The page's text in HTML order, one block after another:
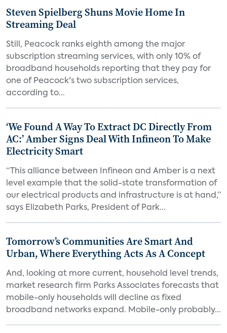
Steven Spielberg Shuns Movie Home In
Streaming Deal
Still, Peacock ranks eighth among the major
subscription streaming services, with only 10% of
broadband households reporting that they pay for
one of Peacock's two subscription services,
according to...
‘We Found A Way To Extract DC Directly From
AC:’ Amber Signs Deal With Infineon To Make
Electricity Smart
“This alliance between Infineon and Amber is a next
level example that the solid-state transformation of
our electrical products and infrastructure is at hand,”
says Elizabeth Parks, President of Park...
Tomorrow’s Communities Are Smart And
Urban, Where Everything Acts As A Concept
And, looking at more current, household level trends,
market research firm Parks Associates forecasts that
mobile-only households will decline as fixed
broadband networks expand. Mobile-only probably...